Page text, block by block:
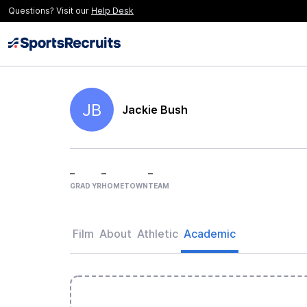
Questions? Visit our Help Desk
JB Jackie Bush
–
GRAD YR
–
HOMETOWN
–
TEAM
Film About Athletic Academic